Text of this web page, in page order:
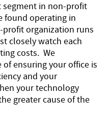
segment in non-profit
found operating in
organization runs
closely watch each
costs. We
ensuring your office is
and your
your technology
greater cause of the